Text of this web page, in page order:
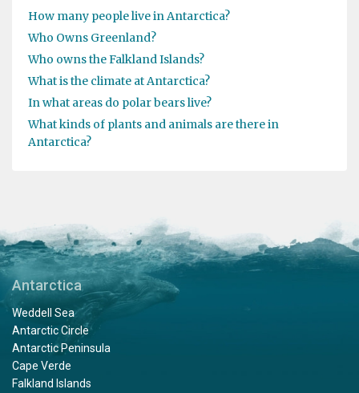
How many people live in Antarctica?
Who Owns Greenland?
Who owns the Falkland Islands?
What is the climate at Antarctica?
In what areas do polar bears live?
What kinds of plants and animals are there in
Antarctica?
Antarctica
Weddell Sea
Antarctic Circle
Antarctic Peninsula
Cape Verde
Falkland Islands